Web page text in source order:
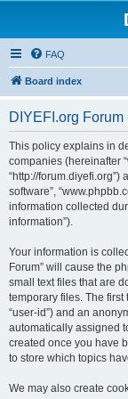
FAQ
Board index
DIYEFI.org
This policy explains in
companies (hereinafter
“http://forum.diyefi.org”)
software”,
information collected
information”).
Your information is
Forum” will cause the
small text files that are
temporary files. The
“user-id”) and an
automatically assigned
created once you have
to store which topics
We may also create